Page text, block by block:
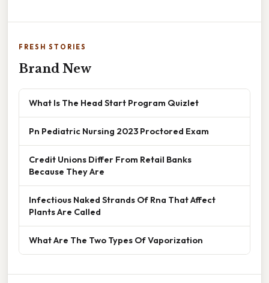
FRESH STORIES
Brand New
What Is The Head Start Program Quizlet
Pn Pediatric Nursing 2023 Proctored Exam
Credit Unions Differ From Retail Banks
Because They Are
Infectious Naked Strands Of Rna That Affect
Plants Are Called
What Are The Two Types Of Vaporization